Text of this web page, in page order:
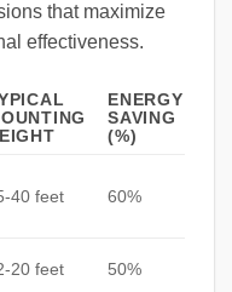
that maximize
effectiveness.
ENERGY
SAVING
(%)
40 feet 60%
20 feet 50%